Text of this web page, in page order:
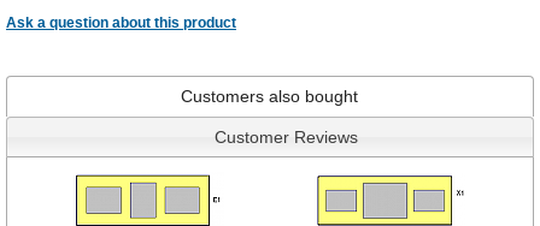
Ask a question about this product
Customers also bought
Customer Reviews